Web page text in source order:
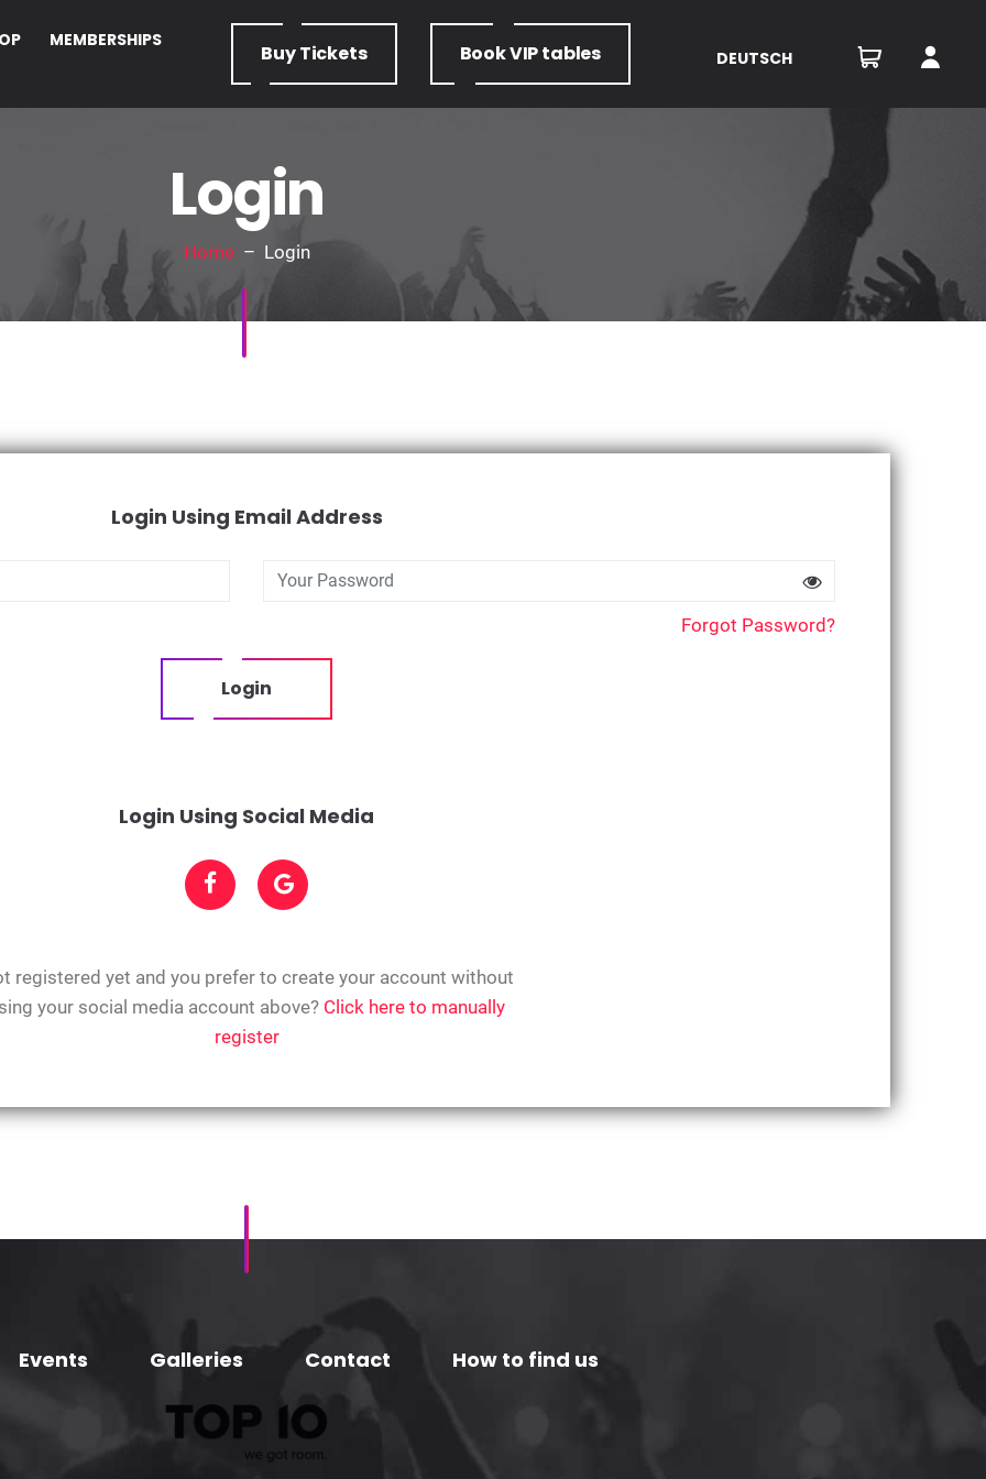
MEMBERSHIPS
BuyTickets BookVIP tables DEUTSCH
Login
Home– Login
Login Using Email Address
Forgot Password?
Login
Login Using Social Media
registered yet and you prefer to create your account without
your social media account above? Click here to manually
register
Events Galleries Contact How to find us